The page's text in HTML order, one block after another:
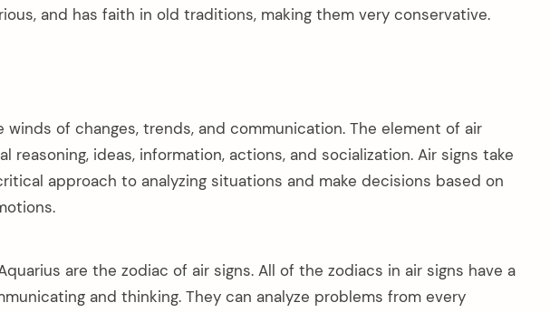
and has faith in old traditions, making them very conservative.
winds of changes, trends, and communication. The element of air
reasoning, ideas, information, actions, and socialization. Air signs take
approach to analyzing situations and make decisions based on
are the zodiac of air signs. All of the zodiacs in air signs have a
and thinking. They can analyze problems from every